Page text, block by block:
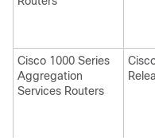
Cisco 1000 Series
Aggregation
Services Routers